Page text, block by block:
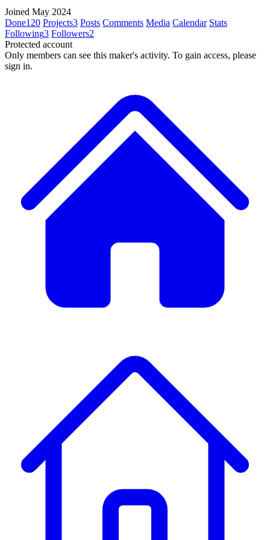
Joined May 2024
Done120 Projects3 Posts Comments Media Calendar Stats
Following3 Followers2
Protected account
Only members can see this maker's activity. To gain access, please
sign in.